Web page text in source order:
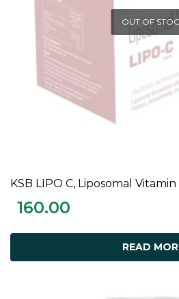
OUT OF
KSB LIPO C, Liposomal
160.00
READ